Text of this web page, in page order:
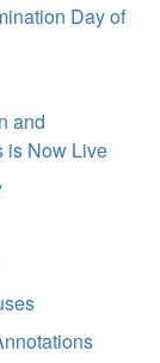
Day of
and
is Now Live